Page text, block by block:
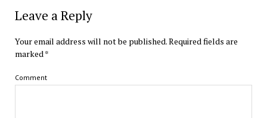
Leave a Reply
Your email address will not be published.Required fields are
marked*
Comment